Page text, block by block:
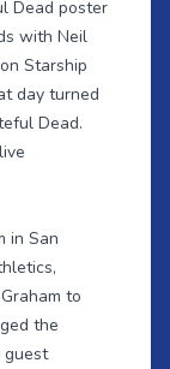
Dead poster
with Neil
Starship
day turned
Dead.
in San
to
the
guest